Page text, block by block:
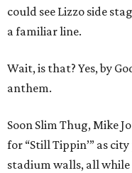
could see Lizzo side
a familiar line.
Wait, is that? Yes, by
anthem.
Soon Slim Thug, Mike
for “Still Tippin’” as
stadium walls, all